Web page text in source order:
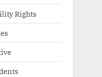
Rights